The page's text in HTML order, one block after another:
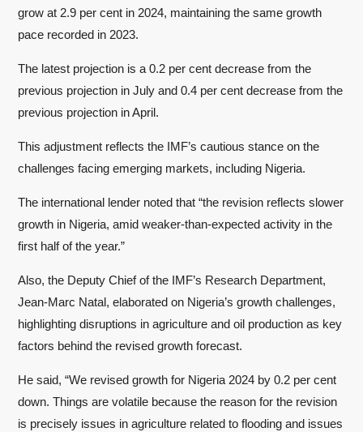
grow at 2.9 per cent in 2024, maintaining the same growth
pace recorded in 2023.
The latest projection is a 0.2 per cent decrease from the
previous projection in July and 0.4 per cent decrease from the
previous projection in April.
This adjustment reflects the IMF’s cautious stance on the
challenges facing emerging markets, including Nigeria.
The international lender noted that “the revision reflects slower
growth in Nigeria, amid weaker-than-expected activity in the
first half of the year.”
Also, the Deputy Chief of the IMF’s Research Department,
Jean-Marc Natal, elaborated on Nigeria’s growth challenges,
highlighting disruptions in agriculture and oil production as key
factors behind the revised growth forecast.
He said, “We revised growth for Nigeria 2024 by 0.2 per cent
down. Things are volatile because the reason for the revision
is precisely issues in agriculture related to flooding and issues